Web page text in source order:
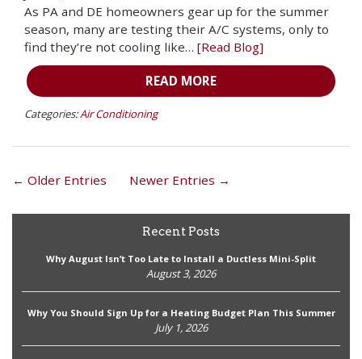
As PA and DE homeowners gear up for the summer
season, many are testing their A/C systems, only to
find they’re not cooling like… [Read Blog]
READ MORE
Categories:Air Conditioning
← Older Entries Newer Entries →
Recent Posts
Why August Isn’t Too Late to Install a Ductless Mini-Split
August 3, 2026
Why You Should Sign Up for a Heating Budget Plan This Summer
July 1, 2026